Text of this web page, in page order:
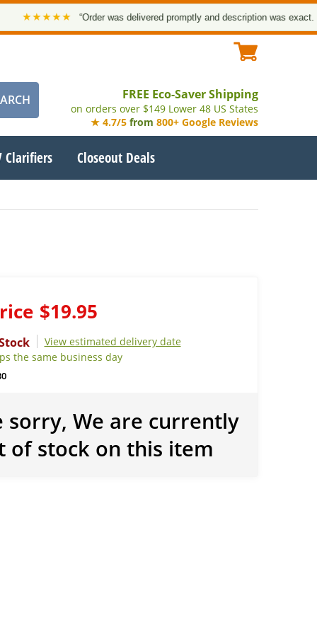
★★★★★ “Order was delivered promptly and description was exact.
FREE Eco-Saver Shipping
on orders over $149 Lower 48 US States
★ 4.7/5 from 800+ Google Reviews
Clarifiers Closeout Deals
$19.95
View estimated delivery date
the same business day
sorry, We are currently
of stock on this item